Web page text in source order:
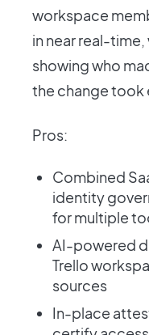
workspace
in near real-
showing who
the change took
Pros:
Combined
identity
for multiple
AI-powered
Trello
sources
In-place